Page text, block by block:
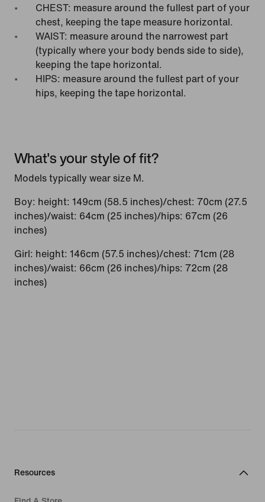
CHEST: measure around the fullest part of your
chest, keeping the tape measure horizontal.
WAIST: measure around the narrowest part
(typically where your body bends side to side),
keeping the tape horizontal.
HIPS: measure around the fullest part of your
hips, keeping the tape horizontal.
What's your style of fit?
Models typically wear size M.
Boy: height: 149cm (58.5 inches)/chest: 70cm (27.5
inches)/waist: 64cm (25 inches)/hips: 67cm (26
inches)
Girl: height: 146cm (57.5 inches)/chest: 71cm (28
inches)/waist: 66cm (26 inches)/hips: 72cm (28
inches)
Resources